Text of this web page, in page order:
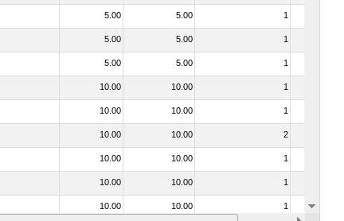
5.00 5.00 1
5.00 5.00 1
5.00 5.00 1
10.00 10.00 1
10.00 10.00 1
10.00 10.00 2
10.00 10.00 1
10.00 10.00 1
10.00 10.00 1